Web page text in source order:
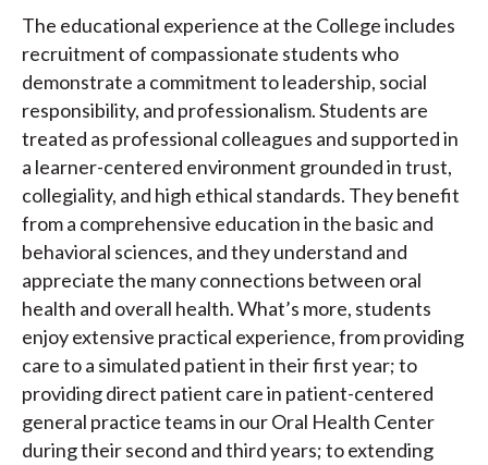
The educational experience at the College includes
recruitment of compassionate students who
demonstrate a commitment to leadership, social
responsibility, and professionalism. Students are
treated as professional colleagues and supported in
a learner-centered environment grounded in trust,
collegiality, and high ethical standards. They benefit
from a comprehensive education in the basic and
behavioral sciences, and they understand and
appreciate the many connections between oral
health and overall health. What’s more, students
enjoy extensive practical experience, from providing
care to a simulated patient in their first year; to
providing direct patient care in patient-centered
general practice teams in our Oral Health Center
during their second and third years; to extending